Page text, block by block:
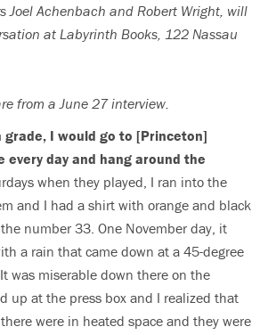
Joel Achenbach and Robert Wright, will
at Labyrinth Books, 122 Nassau
from a June 27 interview.
I would go to [Princeton]
day and hang around the
when they played, I ran into the
and I had a shirt with orange and black
number 33. One November day, it
a rain that came down at a 45-degree
was miserable down there on the
up at the press box and I realized that
were in heated space and they were